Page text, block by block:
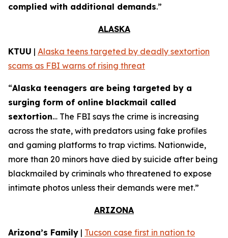
complied with additional demands.”
ALASKA
KTUU | Alaska teens targeted by deadly sextortion
scams as FBI warns of rising threat
“Alaska teenagers are being targeted by a
surging form of online blackmail called
sextortion… The FBI says the crime is increasing
across the state, with predators using fake profiles
and gaming platforms to trap victims. Nationwide,
more than 20 minors have died by suicide after being
blackmailed by criminals who threatened to expose
intimate photos unless their demands were met.”
ARIZONA
Arizona’s Family | Tucson case first in nation to